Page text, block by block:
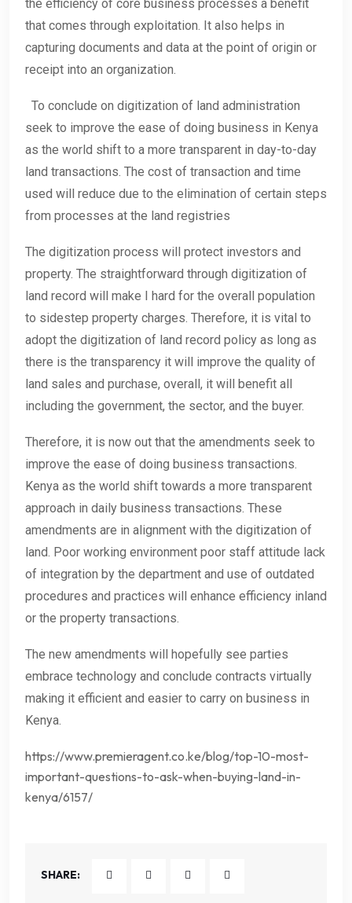
the efficiency of core business processes a benefit
that comes through exploitation. It also helps in
capturing documents and data at the point of origin or
receipt into an organization.
To conclude on digitization of land administration
seek to improve the ease of doing business in Kenya
as the world shift to a more transparent in day-to-day
land transactions. The cost of transaction and time
used will reduce due to the elimination of certain steps
from processes at the land registries
The digitization process will protect investors and
property. The straightforward through digitization of
land record will make I hard for the overall population
to sidestep property charges. Therefore, it is vital to
adopt the digitization of land record policy as long as
there is the transparency it will improve the quality of
land sales and purchase, overall, it will benefit all
including the government, the sector, and the buyer.
Therefore, it is now out that the amendments seek to
improve the ease of doing business transactions.
Kenya as the world shift towards a more transparent
approach in daily business transactions. These
amendments are in alignment with the digitization of
land. Poor working environment poor staff attitude lack
of integration by the department and use of outdated
procedures and practices will enhance efficiency inland
or the property transactions.
The new amendments will hopefully see parties
embrace technology and conclude contracts virtually
making it efficient and easier to carry on business in
Kenya.
https://www.premieragent.co.ke/blog/top-10-most-
important-questions-to-ask-when-buying-land-in-
kenya/6157/
SHARE: